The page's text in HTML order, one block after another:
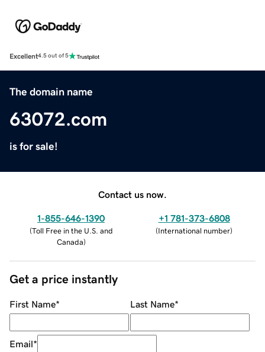
Excellent4.5 out of 5
The domain name
63072.com
is for sale!
Contact us now.
1-855-646-1390
(Toll Free in the U.S. and
Canada)
+1 781-373-6808
(International number)
Get a price instantly
First Name* Last Name*
Email*